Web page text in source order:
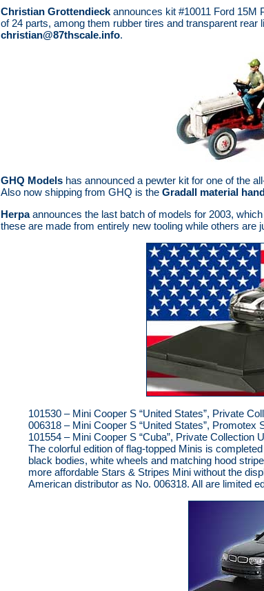
Christian Grottendieck announces kit #10011 Ford 15M
of 24 parts, among them rubber tires and transparent
christian@87thscale.info.
GHQ Models has announced a pewter kit for one of the
Also now shipping from GHQ is the Gradall material
Herpaannounces the last batch of models for 2003,
these are made from entirely new tooling while others are
101530 – Mini Cooper S “United States”, Private
006318 – Mini Cooper S “United States”, Promotex
101554 – Mini Cooper S “Cuba”, Private Collection
The colorful edition of flag-topped Minis is
black bodies, white wheels and matching hood
more affordable Stars & Stripes Mini without the
American distributor as No. 006318. All are limited